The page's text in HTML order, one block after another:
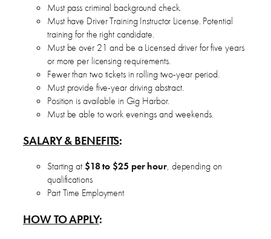
Must pass criminal background check.
Must have Driver Training Instructor License. Potential
training for the right candidate.
Must be over 21 and be a Licensed driver for five years
or more per licensing requirements.
Fewer than two tickets in rolling two-year period.
Must provide five-year driving abstract.
Position is available in Gig Harbor.
Must be able to work evenings and weekends.
SALARY & BENEFITS:
Starting at $18 to $25 per hour, depending on
qualifications
Part Time Employment
HOW TO APPLY: